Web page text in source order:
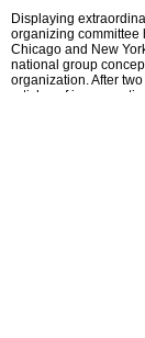
Displaying
organizing committee
Chicago and New
national group
organization. After
articles of